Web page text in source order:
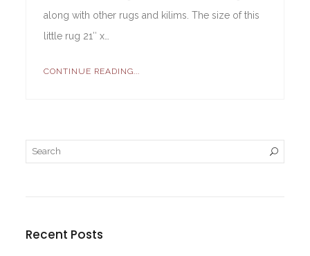
along with other rugs and kilims. The size of this
little rug 21″ x…
CONTINUE READING...
Recent Posts